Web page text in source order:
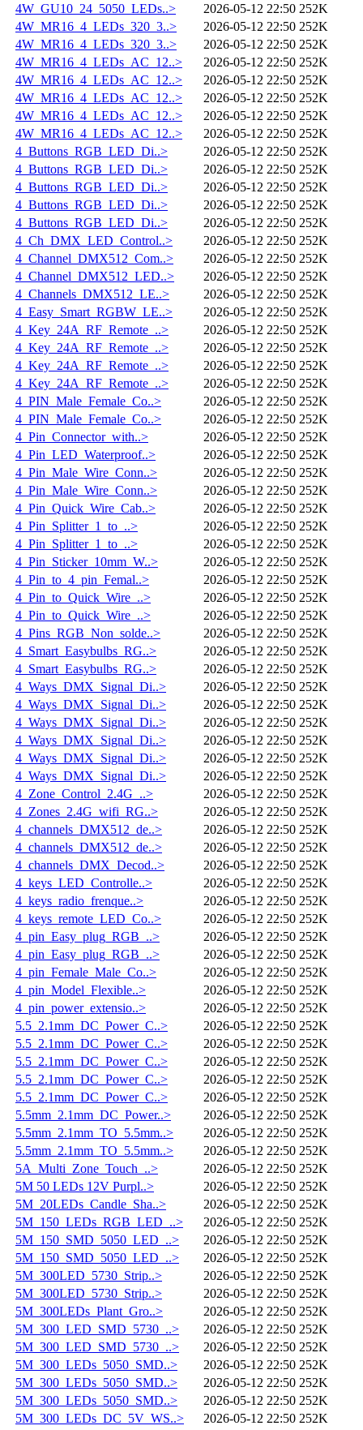
4W_GU10_24_5050_LEDs..>
2026-05-12 22:50 252K
4W_MR16_4_LEDs_320_3..>
2026-05-12 22:50 252K
4W_MR16_4_LEDs_320_3..>
2026-05-12 22:50 252K
4W_MR16_4_LEDs_AC_12..>
2026-05-12 22:50 252K
4W_MR16_4_LEDs_AC_12..>
2026-05-12 22:50 252K
4W_MR16_4_LEDs_AC_12..>
2026-05-12 22:50 252K
4W_MR16_4_LEDs_AC_12..>
2026-05-12 22:50 252K
4W_MR16_4_LEDs_AC_12..>
2026-05-12 22:50 252K
4_Buttons_RGB_LED_Di..>
2026-05-12 22:50 252K
4_Buttons_RGB_LED_Di..>
2026-05-12 22:50 252K
4_Buttons_RGB_LED_Di..>
2026-05-12 22:50 252K
4_Buttons_RGB_LED_Di..>
2026-05-12 22:50 252K
4_Buttons_RGB_LED_Di..>
2026-05-12 22:50 252K
4_Ch_DMX_LED_Control..>
2026-05-12 22:50 252K
4_Channel_DMX512_Com..>
2026-05-12 22:50 252K
4_Channel_DMX512_LED..>
2026-05-12 22:50 252K
4_Channels_DMX512_LE..>
2026-05-12 22:50 252K
4_Easy_Smart_RGBW_LE..>
2026-05-12 22:50 252K
4_Key_24A_RF_Remote_..>
2026-05-12 22:50 252K
4_Key_24A_RF_Remote_..>
2026-05-12 22:50 252K
4_Key_24A_RF_Remote_..>
2026-05-12 22:50 252K
4_Key_24A_RF_Remote_..>
2026-05-12 22:50 252K
4_PIN_Male_Female_Co..>
2026-05-12 22:50 252K
4_PIN_Male_Female_Co..>
2026-05-12 22:50 252K
4_Pin_Connector_with..>
2026-05-12 22:50 252K
4_Pin_LED_Waterproof..>
2026-05-12 22:50 252K
4_Pin_Male_Wire_Conn..>
2026-05-12 22:50 252K
4_Pin_Male_Wire_Conn..>
2026-05-12 22:50 252K
4_Pin_Quick_Wire_Cab..>
2026-05-12 22:50 252K
4_Pin_Splitter_1_to_..>
2026-05-12 22:50 252K
4_Pin_Splitter_1_to_..>
2026-05-12 22:50 252K
4_Pin_Sticker_10mm_W..>
2026-05-12 22:50 252K
4_Pin_to_4_pin_Femal..>
2026-05-12 22:50 252K
4_Pin_to_Quick_Wire_..>
2026-05-12 22:50 252K
4_Pin_to_Quick_Wire_..>
2026-05-12 22:50 252K
4_Pins_RGB_Non_solde..>
2026-05-12 22:50 252K
4_Smart_Easybulbs_RG..>
2026-05-12 22:50 252K
4_Smart_Easybulbs_RG..>
2026-05-12 22:50 252K
4_Ways_DMX_Signal_Di..>
2026-05-12 22:50 252K
4_Ways_DMX_Signal_Di..>
2026-05-12 22:50 252K
4_Ways_DMX_Signal_Di..>
2026-05-12 22:50 252K
4_Ways_DMX_Signal_Di..>
2026-05-12 22:50 252K
4_Ways_DMX_Signal_Di..>
2026-05-12 22:50 252K
4_Ways_DMX_Signal_Di..>
2026-05-12 22:50 252K
4_Zone_Control_2.4G_..>
2026-05-12 22:50 252K
4_Zones_2.4G_wifi_RG..>
2026-05-12 22:50 252K
4_channels_DMX512_de..>
2026-05-12 22:50 252K
4_channels_DMX512_de..>
2026-05-12 22:50 252K
4_channels_DMX_Decod..>
2026-05-12 22:50 252K
4_keys_LED_Controlle..>
2026-05-12 22:50 252K
4_keys_radio_frenque..>
2026-05-12 22:50 252K
4_keys_remote_LED_Co..>
2026-05-12 22:50 252K
4_pin_Easy_plug_RGB_..>
2026-05-12 22:50 252K
4_pin_Easy_plug_RGB_..>
2026-05-12 22:50 252K
4_pin_Female_Male_Co..>
2026-05-12 22:50 252K
4_pin_Model_Flexible..>
2026-05-12 22:50 252K
4_pin_power_extensio..>
2026-05-12 22:50 252K
5.5_2.1mm_DC_Power_C..>
2026-05-12 22:50 252K
5.5_2.1mm_DC_Power_C..>
2026-05-12 22:50 252K
5.5_2.1mm_DC_Power_C..>
2026-05-12 22:50 252K
5.5_2.1mm_DC_Power_C..>
2026-05-12 22:50 252K
5.5_2.1mm_DC_Power_C..>
2026-05-12 22:50 252K
5.5mm_2.1mm_DC_Power..>
2026-05-12 22:50 252K
5.5mm_2.1mm_TO_5.5mm..>
2026-05-12 22:50 252K
5.5mm_2.1mm_TO_5.5mm..>
2026-05-12 22:50 252K
5A_Multi_Zone_Touch_..>
2026-05-12 22:50 252K
5M 50 LEDs 12V Purpl..>
2026-05-12 22:50 252K
5M_20LEDs_Candle_Sha..>
2026-05-12 22:50 252K
5M_150_LEDs_RGB_LED_..>
2026-05-12 22:50 252K
5M_150_SMD_5050_LED_..>
2026-05-12 22:50 252K
5M_150_SMD_5050_LED_..>
2026-05-12 22:50 252K
5M_300LED_5730_Strip..>
2026-05-12 22:50 252K
5M_300LED_5730_Strip..>
2026-05-12 22:50 252K
5M_300LEDs_Plant_Gro..>
2026-05-12 22:50 252K
5M_300_LED_SMD_5730_..>
2026-05-12 22:50 252K
5M_300_LED_SMD_5730_..>
2026-05-12 22:50 252K
5M_300_LEDs_5050_SMD..>
2026-05-12 22:50 252K
5M_300_LEDs_5050_SMD..>
2026-05-12 22:50 252K
5M_300_LEDs_5050_SMD..>
2026-05-12 22:50 252K
5M_300_LEDs_DC_5V_WS..>
2026-05-12 22:50 252K